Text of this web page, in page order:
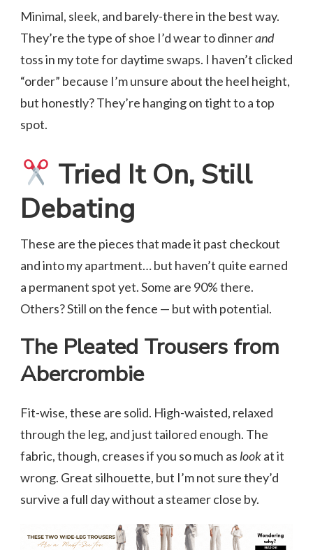
Minimal, sleek, and barely-there in the best way.
They’re the type of shoe I’d wear to dinnerand
toss in my tote for daytime swaps. I haven’t clicked
“order” because I’m unsure about the heel height,
but honestly? They’re hanging on tight to a top
spot.
Tried It On, Still
Debating
These are the pieces that made it past checkout
and into my apartment… but haven’t quite earned
a permanent spot yet. Some are 90% there.
Others? Still on the fence — but with potential.
The Pleated Trousers from
Abercrombie
Fit-wise, these are solid. High-waisted, relaxed
through the leg, and just tailored enough. The
fabric, though, creases if you so much aslookat it
wrong. Great silhouette, but I’m not sure they’d
survive a full day without a steamer close by.